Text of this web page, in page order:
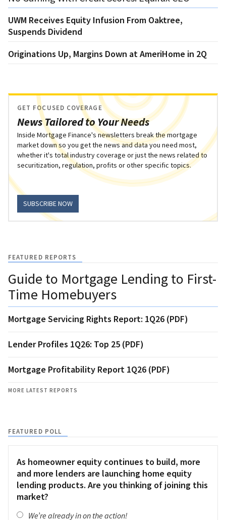
UWM Receives Equity Infusion From Oaktree,
Suspends Dividend
Originations Up, Margins Down at AmeriHome in 2Q
News Tailored to Your Needs
GET FOCUSED COVERAGE
Inside Mortgage Finance's newsletters break the mortgage
market down so you get the news and data you need most,
whether it's total industry coverage or just the news related to
securitization, regulation, profits or other specific topics.
SUBSCRIBE NOW
FEATURED REPORTS
Guide to Mortgage Lending to First-
Time Homebuyers
Mortgage Servicing Rights Report: 1Q26 (PDF)
Lender Profiles 1Q26: Top 25 (PDF)
Mortgage Profitability Report 1Q26 (PDF)
MORE LATEST REPORTS
FEATURED POLL
As homeowner equity continues to build, more
and more lenders are launching home equity
lending products. Are you thinking of joining this
market?
We’re already in on the action!